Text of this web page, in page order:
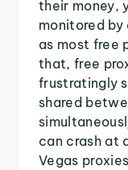
their money,
monitored
as most free
that, free
frustratingly
shared
can crash at
Vegas